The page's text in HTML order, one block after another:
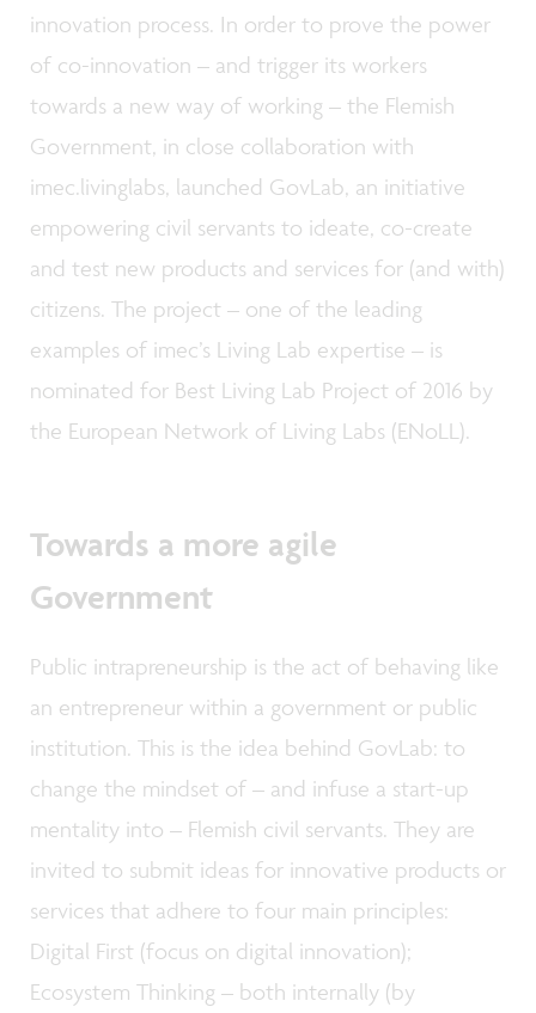
innovation process. In order to prove the power
of co-innovation – and trigger its workers
towards a new way of working – the Flemish
Government, in close collaboration with
imec.livinglabs, launched GovLab, an initiative
empowering civil servants to ideate, co-create
and test new products and services for (and with)
citizens. The project – one of the leading
examples of imec’s Living Lab expertise – is
nominated for Best Living Lab Project of 2016 by
the European Network of Living Labs (ENoLL).
Towards a more agile
Government
Public intrapreneurship is the act of behaving like
an entrepreneur within a government or public
institution. This is the idea behind GovLab: to
change the mindset of – and infuse a start-up
mentality into – Flemish civil servants. They are
invited to submit ideas for innovative products or
services that adhere to four main principles:
Digital First (focus on digital innovation);
Ecosystem Thinking – both internally (by